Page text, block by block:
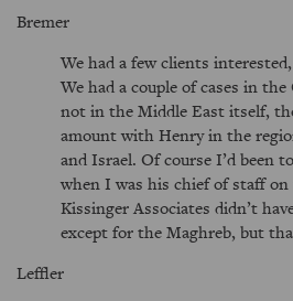
Bremer
We had a few clients
We had a couple of cases in
not in the Middle East itself,
amount with Henry in the
and Israel. Of course I’d been
when I was his chief of staff
Kissinger Associates didn’t
except for the Maghreb, but
Leffler